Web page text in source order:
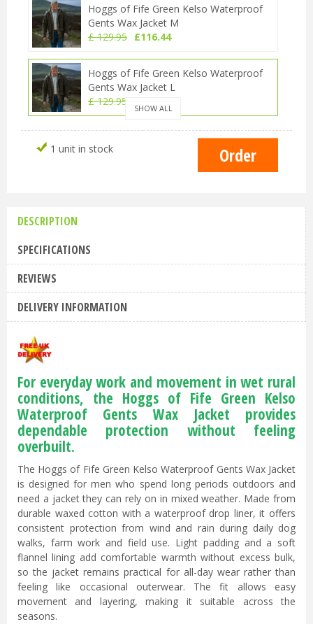
Hoggs of Fife Green Kelso Waterproof
Gents Wax Jacket M
£ 129.95 £116.44
Hoggs of Fife Green Kelso Waterproof
Gents Wax Jacket L
£ 129.95
Hoggs of Fife Green Kelso Waterproof
Gents Wax Jacket XL
SHOW ALL
1 unit in stock
DESCRIPTION
SPECIFICATIONS
REVIEWS
DELIVERY INFORMATION
For everyday work and movement in wet rural
conditions, the Hoggs of Fife Green Kelso
Waterproof Gents Wax Jacket provides
dependable protection without feeling
overbuilt.
The Hoggs of Fife Green Kelso Waterproof Gents Wax Jacket
is designed for men who spend long periods outdoors and
need a jacket they can rely on in mixed weather. Made from
durable waxed cotton with a waterproof drop liner, it offers
consistent protection from wind and rain during daily dog
walks, farm work and field use. Light padding and a soft
flannel lining add comfortable warmth without excess bulk,
so the jacket remains practical for all-day wear rather than
feeling like occasional outerwear. The fit allows easy
movement and layering, making it suitable across the
seasons.